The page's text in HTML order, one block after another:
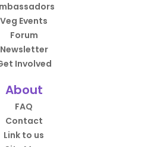
Veg Events
Forum
Newsletter
Involved
About
FAQ
Contact
Link to us